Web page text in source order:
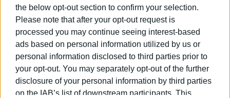
the below opt-out section to confirm your selection.
Please note that after your opt-out request is
processed you may continue seeing interest-based
ads based on personal information utilized by us or
personal information disclosed to third parties prior to
your opt-out. You may separately opt-out of the further
disclosure of your personal information by third parties
on the IAB’s list of downstream participants. This
10 DEC 2025/14:57
Concert of Love and Solidarity by Corfu
Conservatory Symphony Orchestra